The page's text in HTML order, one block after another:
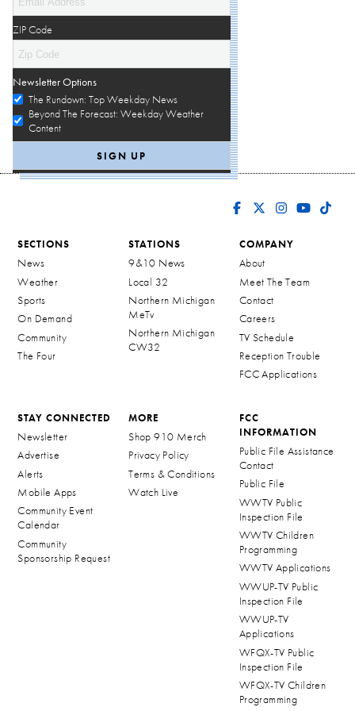
ZIP Code
Newsletter Options
The Rundown: Top Weekday News
Beyond The Forecast: Weekday Weather
Content
SECTIONS
News
Weather
Sports
On Demand
Community
The Four
STATIONS
9&10 News
Local 32
Northern Michigan
MeTv
Northern Michigan
CW32
COMPANY
About
Meet The Team
Contact
Careers
TV Schedule
Reception Trouble
FCC Applications
STAY CONNECTED
Newsletter
Advertise
Alerts
Mobile Apps
Community Event
Calendar
Community
Sponsorship Request
MORE
Shop 910 Merch
Privacy Policy
Terms & Conditions
Watch Live
FCC
INFORMATION
Public File Assistance
Contact
Public File
WWTV Public
Inspection File
WWTV Children
Programming
WWTV Applications
WWUP-TV Public
Inspection File
WWUP-TV
Applications
WFQX-TV Public
Inspection File
WFQX-TV Children
Programming